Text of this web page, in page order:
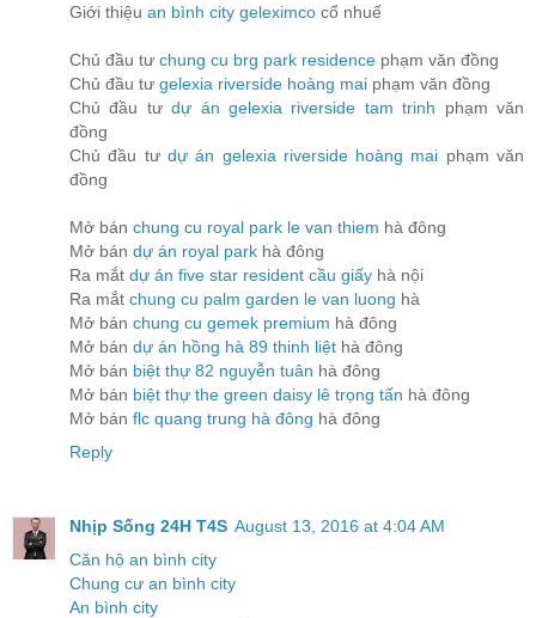
Giới thiệu an bình city geleximco cổ nhuế
Chủ đầu tư chung cu brg park residence phạm văn đồng
Chủ đầu tư gelexia riverside hoàng mai phạm văn đồng
Chủ đầu tưdự án gelexia riverside tam trinh phạm văn
đồng
Chủ đầu tư dự án gelexia riverside hoàng mai phạm văn
đồng
Mở bán chung cu royal park le van thiem hà đông
Mở bán dự án royal park hà đông
Ra mắt dự án five star resident cầu giấy hà nội
Ra mắt chung cu palm garden le van luong hà
Mở bán chung cu gemek premium hà đông
Mở bán dự án hồng hà 89 thinh liệt hà đông
Mở bán biệt thự 82 nguyễn tuân hà đông
Mở bán biệt thự the green daisy lê trọng tấn hà đông
Mở bán flc quang trung hà đông hà đông
Reply
Nhịp Sống 24H T4S August 13, 2016 at 4:04 AM
Căn hộ an bình city
Chung cư an bình city
An bình city